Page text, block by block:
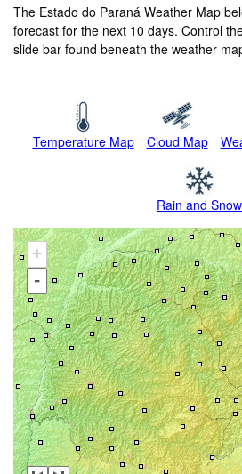
The Estado do Paraná Weather Map
forecast for the next 10 days. Control
slide bar found beneath the weather
Temperature Map Cloud Map
Rain and Snow
+
-